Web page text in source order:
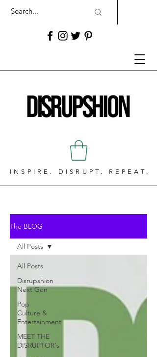
INSPIRE. DISRUPT. REPEAT.
The BLOG
All Posts
Disrupshion
Next Gen
Pop
Culture &
Entertainment
MEET THE
DISRUPTOR's
All Posts